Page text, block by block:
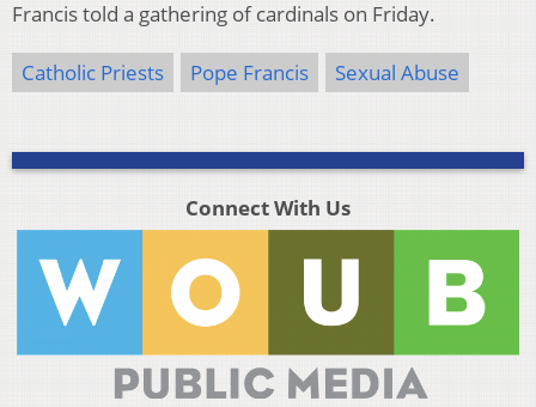
Francis told a gathering of cardinals on Friday.
Catholic Priests Pope Francis Sexual Abuse
Connect With Us